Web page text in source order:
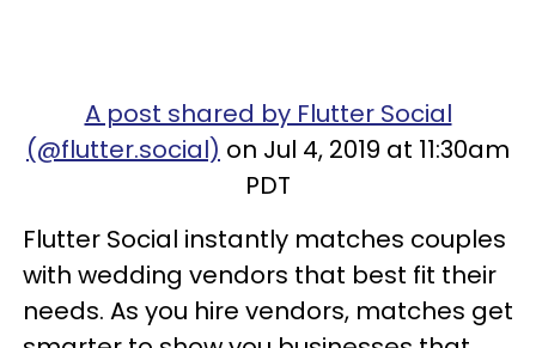
A post shared by Flutter Social
(@flutter.social) on Jul 4, 2019 at 11:30am
PDT
Flutter Social instantly matches couples
with wedding vendors that best fit their
needs. As you hire vendors, matches get